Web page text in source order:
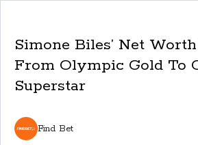
Simone Biles’ Net
From Olympic Gold To
Superstar
Find Bet